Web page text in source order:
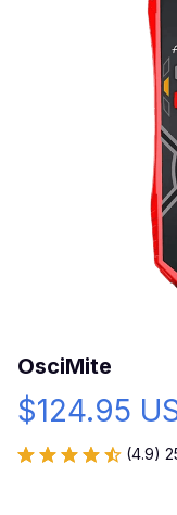
OsciMite
$124.95
(4.9)